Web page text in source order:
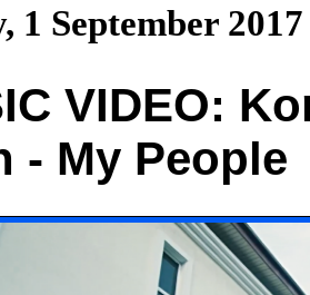
1 September 2017
VIDEO:
- My People